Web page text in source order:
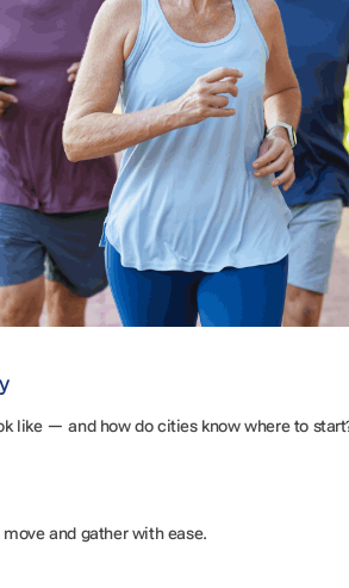
like — and how do cities know where to
and gather with ease.